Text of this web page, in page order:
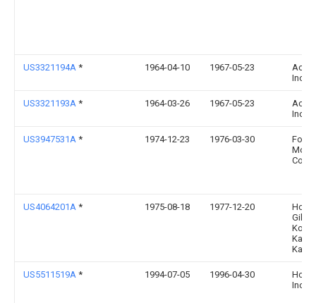
US3321194A * 1964-04-10 1967-05-23
Acf
Inc
US3321193A * 1964-03-26 1967-05-23
Acf
Inc
US3947531A * 1974-12-23 1976-03-30
Ford
Motor
US4064201A * 1975-08-18 1977-12-20
Giken
US5511519A * 1994-07-05 1996-04-30
Inc.